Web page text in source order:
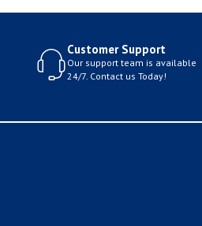
Customer Support
Our support team is available
24/7. Contact us Today!